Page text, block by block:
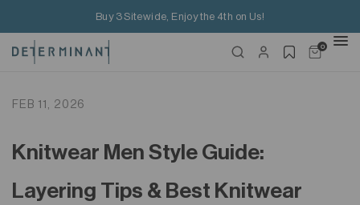
Buy 3 Sitewide, Enjoy the 4th on Us!
0
FEB 11, 2026
Knitwear Men Style Guide:
Layering Tips & Best Knitwear